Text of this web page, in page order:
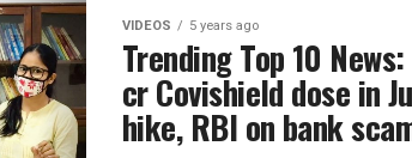
VIDEOS 5 years ago
Trending Top 10
cr Covishield dose in
hike, RBI on bank